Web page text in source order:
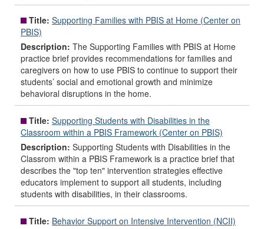
Title: Supporting Families with PBIS at Home (Center on
PBIS)
Description: The Supporting Families with PBIS at Home
practice brief provides recommendations for families and
caregivers on how to use PBIS to continue to support their
students’ social and emotional growth and minimize
behavioral disruptions in the home.
Title: Supporting Students with Disabilities in the
Classroom within a PBIS Framework (Center on PBIS)
Description: Supporting Students with Disabilities in the
Classrom within a PBIS Framework is a practice brief that
describes the "top ten" intervention strategies effective
educators implement to support all students, including
students with disabilities, in their classrooms.
Title: Behavior Support on Intensive Intervention (NCII)